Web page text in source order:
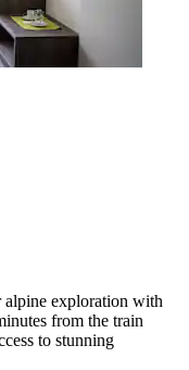
alpine exploration with
from the train
to stunning